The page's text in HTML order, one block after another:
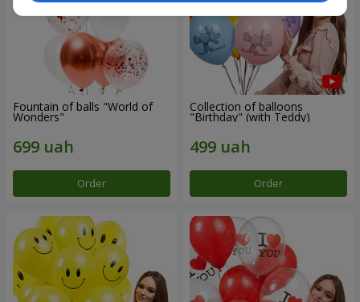
Fountain of balls "World of
Wonders"
Order
Collection of balloons
"Birthday" (with Teddy)
Order